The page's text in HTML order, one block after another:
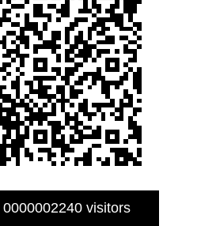
0000002240visitors